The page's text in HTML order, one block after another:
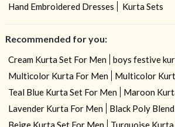
Hand Embroidered Dresses
Kurta Sets
Recommended for you:
Cream Kurta Set For Men
boys festive
Multicolor Kurta For Men
Multicolor
Teal Blue Kurta Set For Men
Maroon
Lavender Kurta For Men
Black Poly
Beige Kurta Set For Men
Turquoise